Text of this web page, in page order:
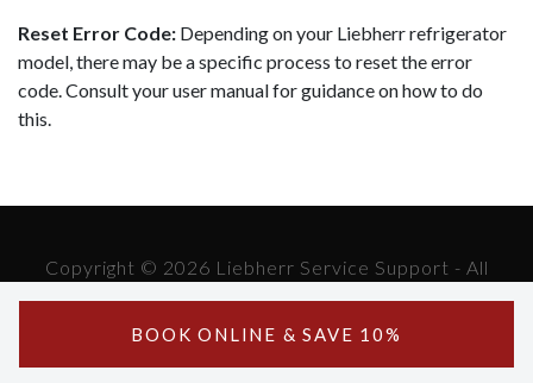
BOOK ONLINE & SAVE 10%
Reset Error Code: Depending on your Liebherr refrigerator
model, there may be a specific process to reset the error
code. Consult your user manual for guidance on how to do
this.
Copyright © 2026 Liebherr Service Support - All
Rights Reserved.
Powered by Liebherr Service Support